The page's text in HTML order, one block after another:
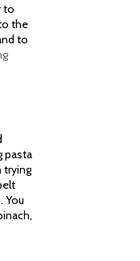
to
the
to
pasta
trying
You